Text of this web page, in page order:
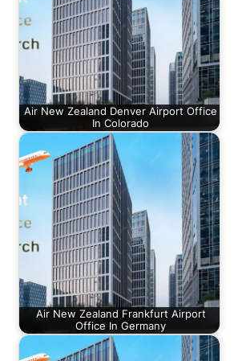
Air New Zealand Denver Airport Office
In Colorado
Air New Zealand Frankfurt Airport
Office In Germany